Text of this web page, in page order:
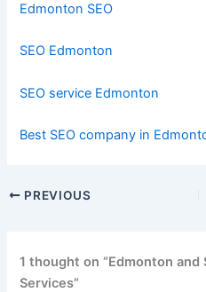
Edmonton SEO
SEO Edmonton
SEO service Edmonton
Best SEO company in
PREVIOUS
1 thought on “Edmonton and
Services”